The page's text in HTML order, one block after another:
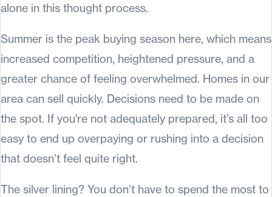
alone in this thought process.
Summer is the peak buying season here, which means
increased competition, heightened pressure, and a
greater chance of feeling overwhelmed. Homes in our
area can sell quickly. Decisions need to be made on
the spot. If you're not adequately prepared, it’s all too
easy to end up overpaying or rushing into a decision
that doesn’t feel quite right.
The silver lining? You don’t have to spend the most to